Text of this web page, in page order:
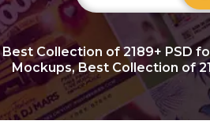
Best Collection of2189+ PSD
Mockups, Best Collection of